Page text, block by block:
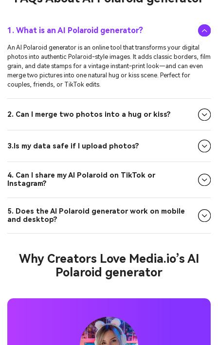
1. What is an AI Polaroid generator?
An AI Polaroid generator is an online tool that transforms your digital
photos into authentic Polaroid-style images. It adds classic borders, film
grain, and date stamps for a vintage instant-print look—and can even
merge two pictures into one natural hug or kiss scene. Perfect for
couples, friends, or TikTok edits.
2. Can I merge two photos into a hug or kiss?
3.Is my data safe if I upload photos?
4. Can I share my AI Polaroid on TikTok or
Instagram?
5. Does the AI Polaroid generator work on mobile
and desktop?
Why Creators Love Media.io’s AI
Polaroid generator